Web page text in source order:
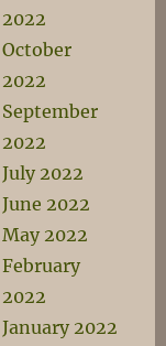
2022
October
2022
September
2022
July 2022
June 2022
May 2022
February
2022
January 2022